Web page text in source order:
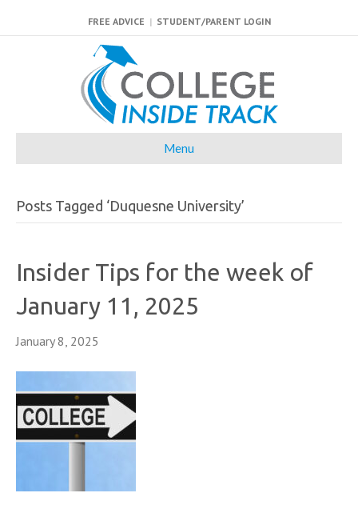
FREE ADVICE | STUDENT/PARENT LOGIN
Menu
Posts Tagged ‘Duquesne University’
Insider Tips for the week of
January 11, 2025
January 8, 2025